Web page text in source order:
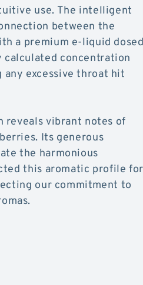
use. The intelligent
between the
a premium e-liquid dosed
concentration
any excessive throat hit
reveals vibrant notes of
Its generous
the harmonious
this aromatic profile for
our commitment to